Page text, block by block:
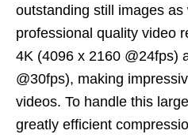
outstanding still images as
professional quality video
4K (4096 x 2160 @24fps)
@30fps), making
videos. To handle this
greatly efficient